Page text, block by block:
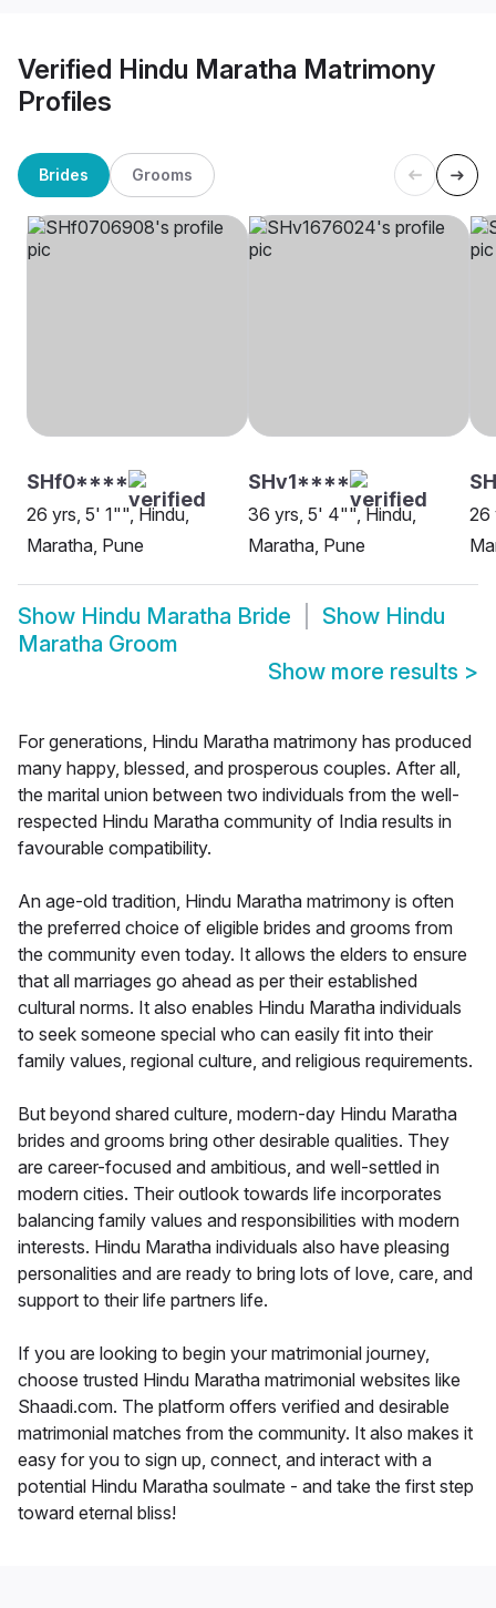
Verified Hindu Maratha Matrimony
Profiles
Brides Grooms
SHf0****
26 yrs, 5' 1"", Hindu,
Maratha, Pune
SHv1****
36 yrs, 5' 4"", Hindu,
Maratha, Pune
26
Show Hindu Maratha Bride Show Hindu
Maratha Groom
Show more results >
For generations, Hindu Maratha matrimony has produced
many happy, blessed, and prosperous couples. After all,
the marital union between two individuals from the well-
respected Hindu Maratha community of India results in
favourable compatibility.
An age-old tradition, Hindu Maratha matrimony is often
the preferred choice of eligible brides and grooms from
the community even today. It allows the elders to ensure
that all marriages go ahead as per their established
cultural norms. It also enables Hindu Maratha individuals
to seek someone special who can easily fit into their
family values, regional culture, and religious requirements.
But beyond shared culture, modern-day Hindu Maratha
brides and grooms bring other desirable qualities. They
are career-focused and ambitious, and well-settled in
modern cities. Their outlook towards life incorporates
balancing family values and responsibilities with modern
interests. Hindu Maratha individuals also have pleasing
personalities and are ready to bring lots of love, care, and
support to their life partners life.
If you are looking to begin your matrimonial journey,
choose trusted Hindu Maratha matrimonial websites like
Shaadi.com. The platform offers verified and desirable
matrimonial matches from the community. It also makes it
easy for you to sign up, connect, and interact with a
potential Hindu Maratha soulmate - and take the first step
toward eternal bliss!